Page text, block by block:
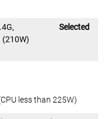
(210W)
Selected
less than 225W)